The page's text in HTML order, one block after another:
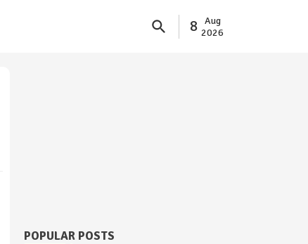
8 Aug
2026
POPULAR POSTS